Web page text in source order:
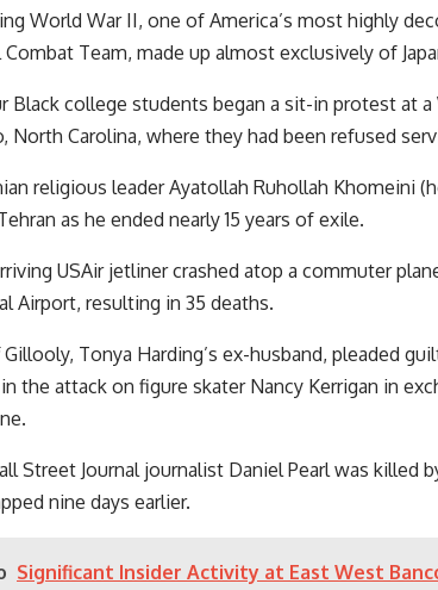
World War II, one of America’s most highly
Team, made up almost exclusively of
Black college students began a sit-in protest at
North Carolina, where they had been refused
religious leader Ayatollah Ruhollah Khomeini
as he ended nearly 15 years of exile.
USAir jetliner crashed atop a commuter
Airport, resulting in 35 deaths.
Gillooly, Tonya Harding’s ex-husband, pleaded
the attack on figure skater Nancy Kerrigan in
Street Journal journalist Daniel Pearl was killed
nine days earlier.
Significant Insider Activity at East West